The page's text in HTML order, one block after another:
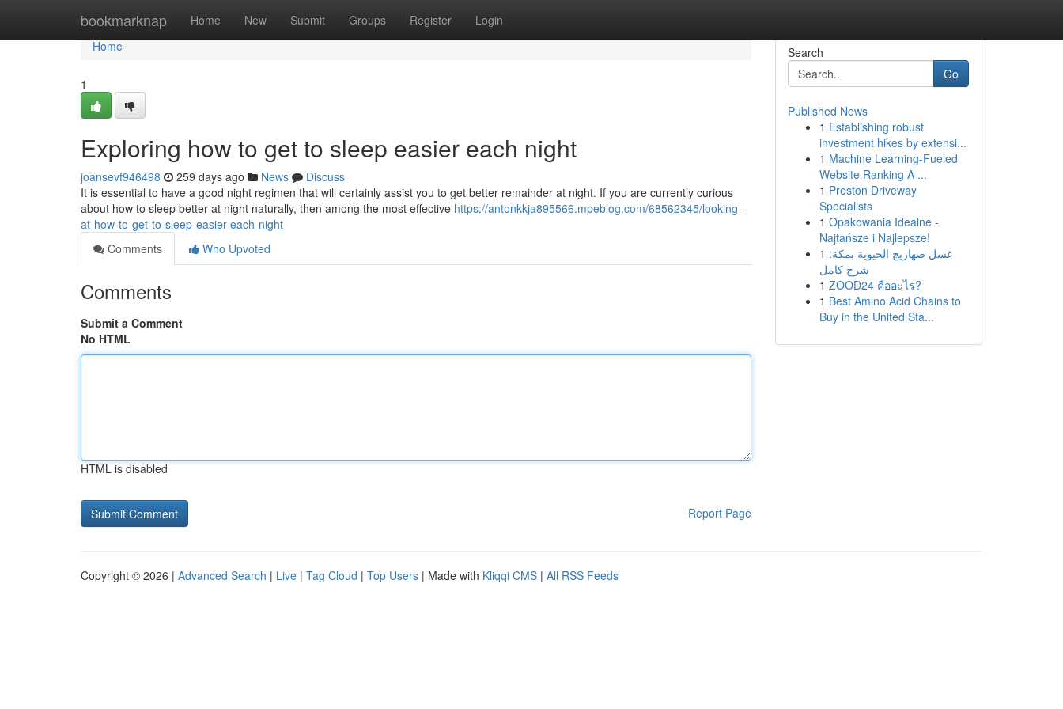
bookmarknap Home New Submit Groups Register Login
Home
Home
1
Exploring how to get to sleep easier each night
joansevf946498 259 days ago News
Discuss
It is essential to have a good night regimen that will certainly assist you to get better remainder at night. If you are currently curious
about how to sleep better at night naturally, then among the most effective https://antonkkja895566.mpeblog.com/68562345/looking-
at-how-to-get-to-sleep-easier-each-night
Comments
Who Upvoted
Comments
Submit a Comment
No HTML
HTML is disabled
Report Page
Search
Go
Published News
1 Establishing robust
investment hikes by extensi...
1 Machine Learning-Fueled
Website Ranking A ...
1 Preston Driveway
Specialists
1 Opakowania Idealne -
Najtańsze i Najlepsze!
1 غسل صهاريج الحيوية بمكة:
شرح كامل
1 ZOOD24 คืออะไร?
1 Best Amino Acid Chains to
Buy in the United Sta...
Copyright © 2026 | Advanced Search | Live | Tag Cloud | Top Users | Made with Kliqqi CMS | All RSS Feeds